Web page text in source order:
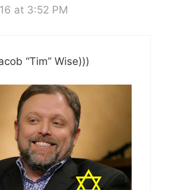
at 3:52 PM
“Tim” Wise)))